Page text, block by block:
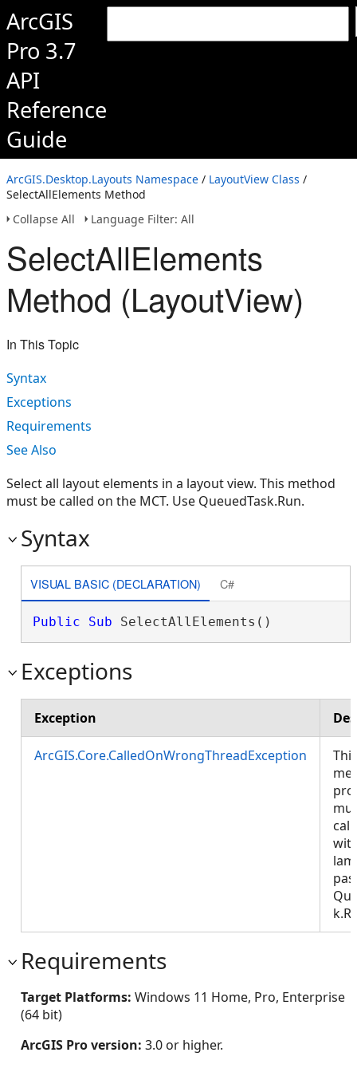
ArcGIS
Pro 3.7
API
Reference
Guide
ArcGIS.Desktop.Layouts Namespace / LayoutView Class /
SelectAllElements Method
Collapse All
Language Filter: All
SelectAllElements
Method (LayoutView)
In This Topic
Syntax
Exceptions
Requirements
See Also
Select all layout elements in a layout view. This method
must be called on the MCT. Use QueuedTask.Run.
Syntax
VISUAL BASIC (DECLARATION) C#
Public Sub SelectAllElements()
Exceptions
Exception
ArcGIS.Core.CalledOnWrongThreadException
This
Requirements
Target Platforms: Windows 11 Home, Pro, Enterprise
(64 bit)
ArcGIS Pro version: 3.0 or higher.